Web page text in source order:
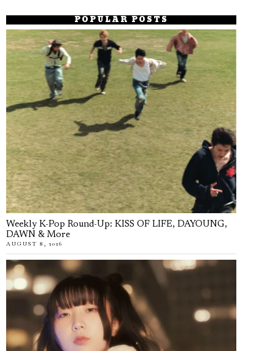
POPULAR POSTS
Weekly K-Pop Round-Up: KISS OF LIFE, DAYOUNG,
DAWN & More
AUGUST 8, 2026